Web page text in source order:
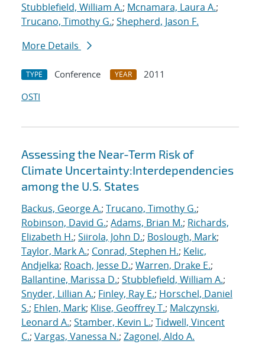
Stubblefield, William A.; Mcnamara, Laura A.;
Trucano, Timothy G.; Shepherd, Jason F.
More Details
TYPE Conference YEAR
2011
OSTI
Assessing the Near-Term Risk of
Climate Uncertainty:Interdependencies
among the U.S. States
Backus, George A.; Trucano, Timothy G.;
Robinson, David G.; Adams, Brian M.; Richards,
Elizabeth H.; Siirola, John D.; Boslough, Mark;
Taylor, Mark A.; Conrad, Stephen H.; Kelic,
Andjelka; Roach, Jesse D.; Warren, Drake E.;
Ballantine, Marissa D.; Stubblefield, William A.;
Snyder, Lillian A.; Finley, Ray E.; Horschel, Daniel
S.; Ehlen, Mark; Klise, Geoffrey T.; Malczynski,
Leonard A.; Stamber, Kevin L.; Tidwell, Vincent
C.; Vargas, Vanessa N.; Zagonel, Aldo A.